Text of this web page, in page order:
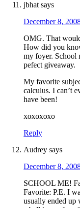
jbhat says
December 8,
OMG. That
How did you
my foyer. School
pefect giveaway.
My favorite
calculus. I can’t
have been!
xoxoxoxo
Reply
Audrey says
December 8,
SCHOOL ME!
Favorite: P.E. I
usually ended up